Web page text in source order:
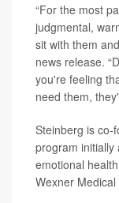
“For the most
judgmental,
sit with them
news release.
you're feeling
need them,
Steinberg is co-
program initially
emotional
Wexner Medical